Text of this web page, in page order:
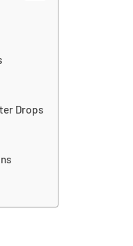
Drops